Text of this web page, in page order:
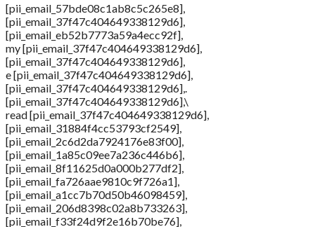
[pii_email_57bde08c1ab8c5c265e8],
[pii_email_37f47c404649338129d6],
[pii_email_eb52b7773a59a4ecc92f],
my [pii_email_37f47c404649338129d6],
[pii_email_37f47c404649338129d6],
e [pii_email_37f47c404649338129d6],
[pii_email_37f47c404649338129d6],.
[pii_email_37f47c404649338129d6],\
read [pii_email_37f47c404649338129d6],
[pii_email_31884f4cc53793cf2549],
[pii_email_2c6d2da7924176e83f00],
[pii_email_1a85c09ee7a236c446b6],
[pii_email_8f11625d0a000b277df2],
[pii_email_fa726aae9810c9f726a1],
[pii_email_a1cc7b70d50b46098459],
[pii_email_206d8398c02a8b733263],
[pii_email_f33f24d9f2e16b70be76],